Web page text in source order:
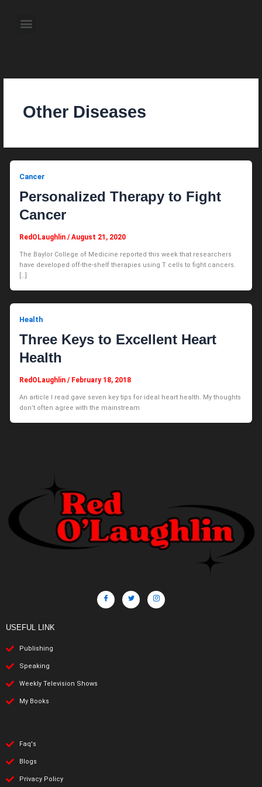
content Menu
Other Diseases
Cancer
Personalized Therapy to Fight
Cancer
RedOLaughlin/August 21, 2020
The Baylor College of Medicine reported this week that researchers
have developed off-the-shelf therapies using T cells to fight cancers.
[…]
Health
Three Keys to Excellent Heart
Health
RedOLaughlin/ February 18, 2018
An article I read gave seven key tips for ideal heart health. My thoughts
don’t often agree with the mainstream
USEFUL LINK
Publishing
Speaking
Weekly Television Shows
My Books
Faq's
Blogs
Privacy Policy